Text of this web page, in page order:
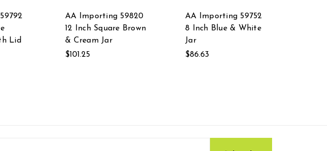
Lid
AA Importing 59820
12 Inch Square Brown
& Cream Jar
$101.25
AA Importing 59752
8 Inch Blue & White
Jar
$86.63